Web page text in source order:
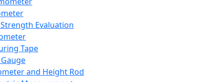
Evaluation
Tape
and Height Rod